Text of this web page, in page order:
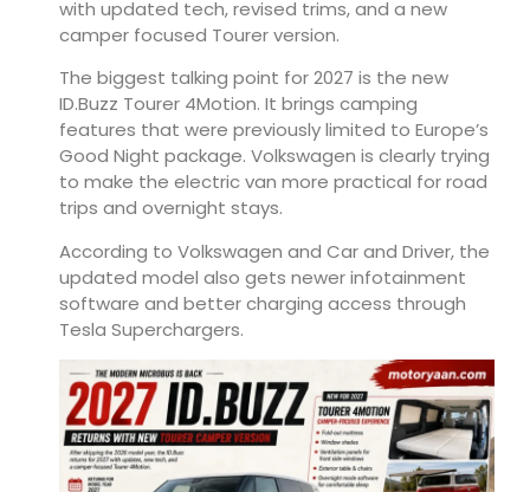
with updated tech, revised trims, and a new
camper focused Tourer version.
The biggest talking point for 2027 is the new
ID.Buzz Tourer 4Motion. It brings camping
features that were previously limited to Europe’s
Good Night package. Volkswagen is clearly trying
to make the electric van more practical for road
trips and overnight stays.
According to Volkswagen and Car and Driver, the
updated model also gets newer infotainment
software and better charging access through
Tesla Superchargers.